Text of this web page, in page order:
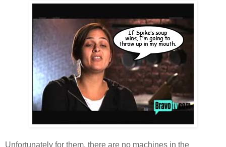
Unfortunately for them, there are no machines in the